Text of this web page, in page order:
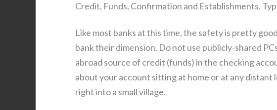
Credit, Funds, Confirmation and Establishments,
Like most banks at this time, the safety is pretty
bank their dimension. Do not use publicly-shared
abroad source of credit (funds) in the checking
about your account sitting at home or at any
right into a small village.